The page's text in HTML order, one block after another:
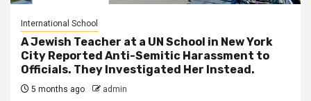
International School
A Jewish Teacher at a UN School in New York
City Reported Anti-Semitic Harassment to
Officials. They Investigated Her Instead.
5 months ago admin